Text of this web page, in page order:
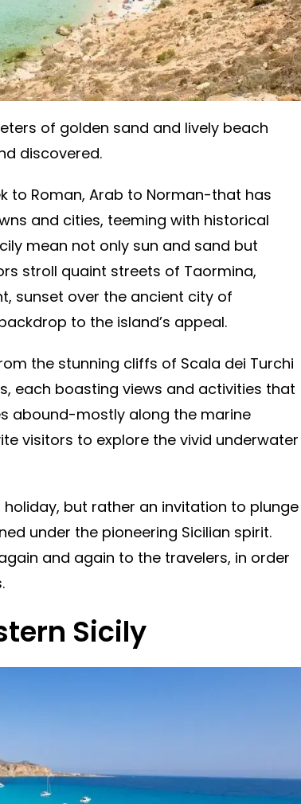
of golden sand and lively beach
discovered.
to Roman, Arab to Norman-that has
and cities, teeming with historical
mean not only sun and sand but
stroll quaint streets of Taormina,
sunset over the ancient city of
to the island’s appeal.
the stunning cliffs of Scala dei Turchi
each boasting views and activities that
abound-mostly along the marine
visitors to explore the vivid underwater
but rather an invitation to plunge
under the pioneering Sicilian spirit.
and again to the travelers, in order
Sicily